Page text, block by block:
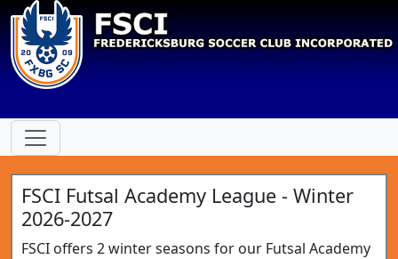
FSCI Futsal Academy League - Winter
2026-2027
FSCI offers 2 winter seasons for our Futsal Academy